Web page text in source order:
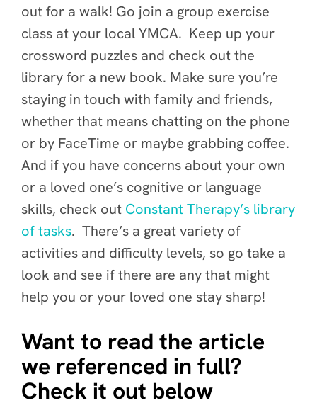
out for a walk! Go join a group exercise
class at your local YMCA. Keep up your
crossword puzzles and check out the
library for a new book. Make sure you’re
staying in touch with family and friends,
whether that means chatting on the phone
or by FaceTime or maybe grabbing coffee.
And if you have concerns about your own
or a loved one’s cognitive or language
skills, check out Constant Therapy’s library
of tasks. There’s a great variety of
activities and difficulty levels, so go take a
look and see if there are any that might
help you or your loved one stay sharp!
Want to read the article
we referenced in full?
Check it out below